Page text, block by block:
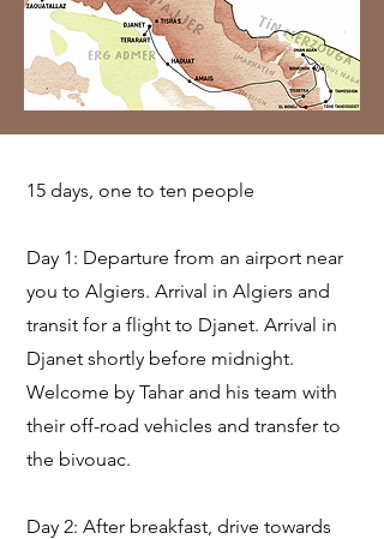
15 days, one to ten people
Day 1: Departure from an airport near
you to Algiers. Arrival in Algiers and
transit for a flight to Djanet. Arrival in
Djanet shortly before midnight.
Welcome by Tahar and his team with
their off-road vehicles and transfer to
the bivouac.
Day 2: After breakfast, drive towards